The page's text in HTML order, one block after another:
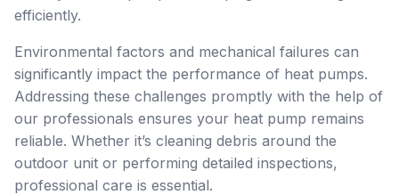
efficiently.
Environmental factors and mechanical failures can
significantly impact the performance of heat pumps.
Addressing these challenges promptly with the help of
our professionals ensures your heat pump remains
reliable. Whether it’s cleaning debris around the
outdoor unit or performing detailed inspections,
professional care is essential.